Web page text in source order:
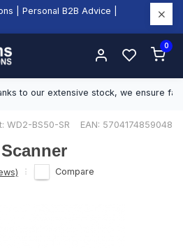
| Personal B2B Advice |
0
to our extensive stock, we ensure
WD2-BS50-SR EAN: 5704174859048
Compare